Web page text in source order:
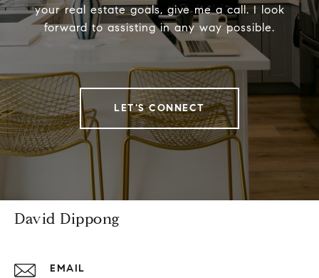
your real estate goals, give me a call. I look
forward to assisting in any way possible.
LET'S CONNECT
David Dippong
EMAIL